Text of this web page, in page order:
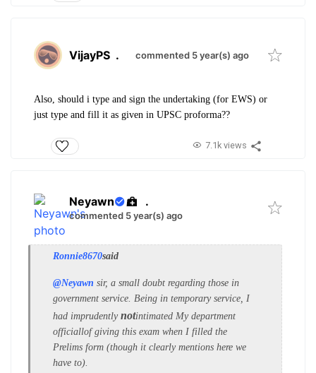
VijayPS . commented 5 year(s) ago
Also, should i type and sign the undertaking (for EWS) or
just type and fill it as given in UPSC proforma??
7.1k views
Neyawn .
commented 5 year(s) ago
Ronnie8670said
@Neyawn sir, a small doubt regarding those in
government service. Being in temporary service, I
had imprudently notintimated My department
officiallof giving this exam when I filled the
Prelims form (though it clearly mentions here we
have to).